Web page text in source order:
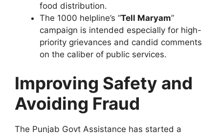
food distribution.
The 1000 helpline’s “Tell Maryam”
campaign is intended especially for high-
priority grievances and candid comments
on the caliber of public services.
Improving Safety and
Avoiding Fraud
The Punjab Govt Assistance has started a